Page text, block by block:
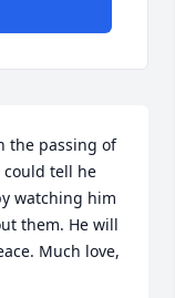
the passing of
could tell he
watching him
them. He will
Much love,